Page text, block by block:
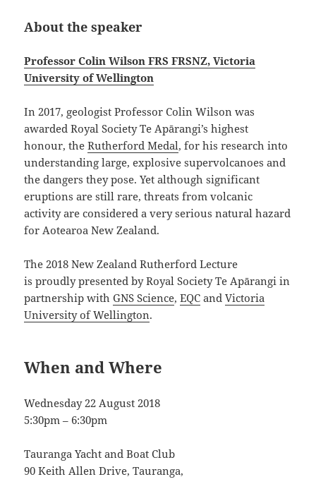
About the speaker
Professor Colin Wilson FRS FRSNZ, Victoria
University of Wellington
In 2017, geologist Professor Colin Wilson was
awarded Royal Society Te Apārangi’s highest
honour, theRutherford Medal, for his research into
understanding large, explosive supervolcanoes and
the dangers they pose. Yet although significant
eruptions are still rare, threats from volcanic
activity are considered a very serious natural hazard
for Aotearoa New Zealand.
The 2018 New Zealand Rutherford Lecture
is proudly presented by Royal Society Te Apārangi in
partnership withGNS Science,EQC andVictoria
University of Wellington.
When and Where
Wednesday 22 August 2018
5:30pm – 6:30pm
Tauranga Yacht and Boat Club
90 Keith Allen Drive, Tauranga,